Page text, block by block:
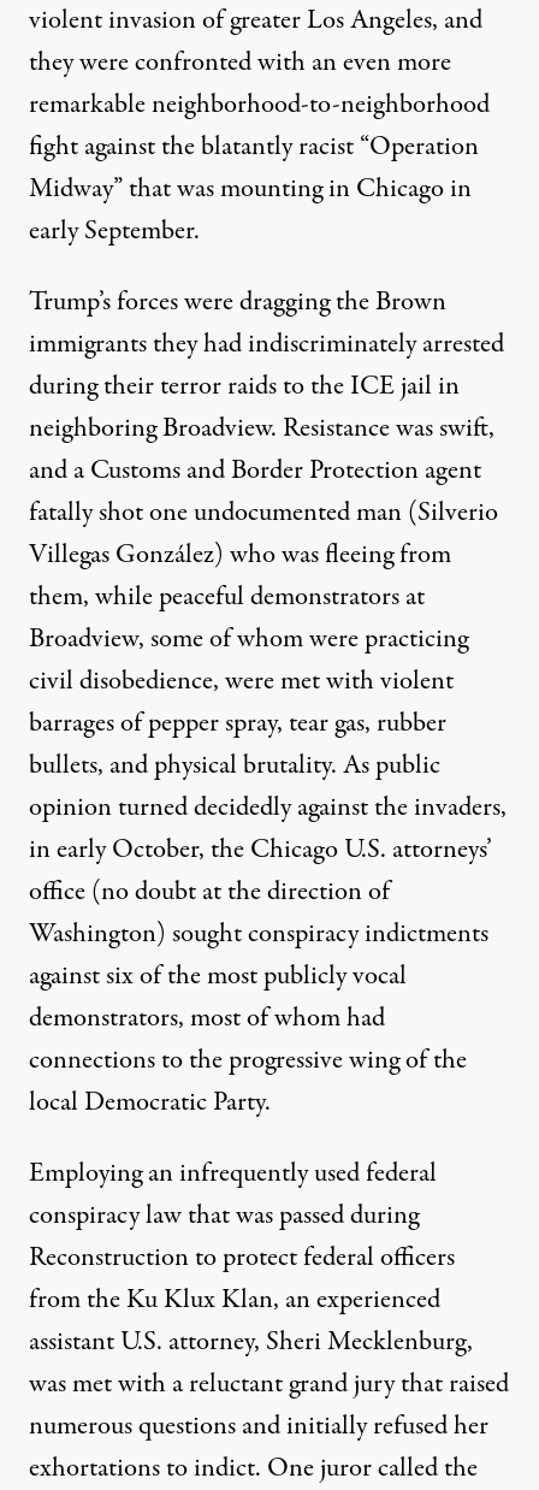
violent invasion of greater Los Angeles, and
they were confronted with an even more
remarkable neighborhood-to-neighborhood
fight against the blatantly racist “Operation
Midway” that was mounting in Chicago in
early September.
Trump’s forces were dragging the Brown
immigrants they had indiscriminately arrested
during their terror raids to the ICE jail in
neighboring Broadview. Resistance was swift,
and a Customs and Border Protection agent
fatally shot one undocumented man (Silverio
Villegas González) who was fleeing from
them, while peaceful demonstrators at
Broadview, some of whom were practicing
civil disobedience, were met with violent
barrages of pepper spray, tear gas, rubber
bullets, and physical brutality. As public
opinion turned decidedly against the invaders,
in early October, the Chicago U.S. attorneys’
office (no doubt at the direction of
Washington) sought conspiracy indictments
against six of the most publicly vocal
demonstrators, most of whom had
connections to the progressive wing of the
local Democratic Party.
Employing an infrequently used federal
conspiracy law that was passed during
Reconstruction to protect federal officers
from the Ku Klux Klan, an experienced
assistant U.S. attorney, Sheri Mecklenburg,
was met with a reluctant grand jury that raised
numerous questions and initially refused her
exhortations to indict. One juror called the